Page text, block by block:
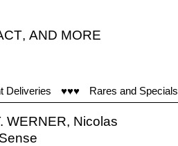
, AND MORE
Deliveries ♥♥♥ Rares and Specials
WERNER, Nicolas